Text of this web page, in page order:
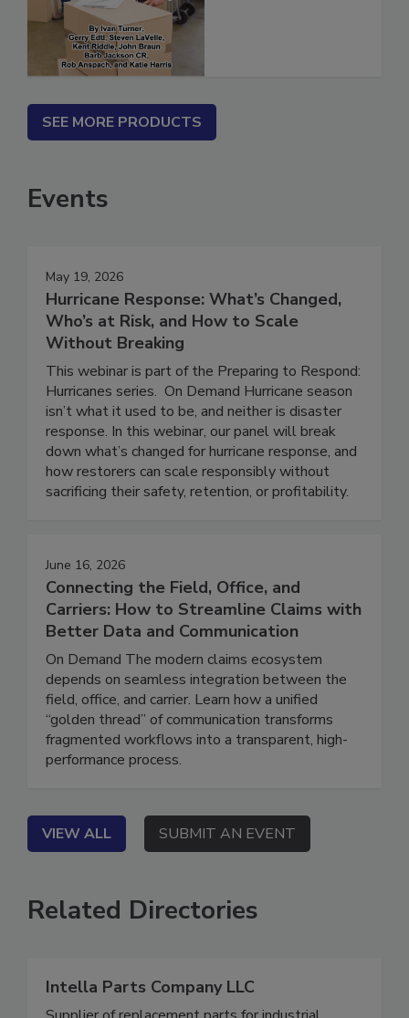
SEE MORE PRODUCTS
Events
May 19, 2026
Hurricane Response: What’s Changed,
Who’s at Risk, and How to Scale
Without Breaking
This webinar is part of the Preparing to Respond:
Hurricanes series. On Demand Hurricane season
isn’t what it used to be, and neither is disaster
response. In this webinar, our panel will break
down what’s changed for hurricane response, and
how restorers can scale responsibly without
June 16, 2026
Connecting the Field, Office, and
Carriers: How to Streamline Claims with
Better Data and Communication
On Demand The modern claims ecosystem
depends on seamless integration between the
field, office, and carrier. Learn how a unified
“golden thread” of communication transforms
fragmented workflows into a transparent, high-
VIEW ALL SUBMIT AN EVENT
Related Directories
Intella Parts Company LLC